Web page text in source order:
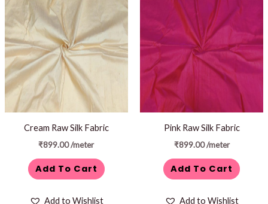
Cream Raw Silk Fabric
₹899.00/meter
Add To Cart
Add to Wishlist
Pink Raw Silk Fabric
₹899.00 /meter
Add To Cart
Add to Wishlist